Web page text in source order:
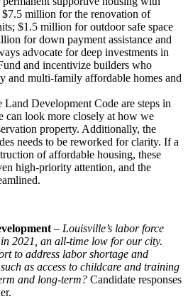
$7.5 million for the renovation of
$1.5 million for outdoor safe space
for down payment assistance and
advocate for deep investments in
and incentivize builders who
and multi-family affordable homes and
Land Development Code are steps in
can look more closely at how we
property. Additionally, the
needs to be reworked for clarity. If a
of affordable housing, these
high-priority attention, and the
– Louisville’s labor force
2021, an all-time low for our city.
to address labor shortage and
as access to childcare and training
and long-term? Candidate responses